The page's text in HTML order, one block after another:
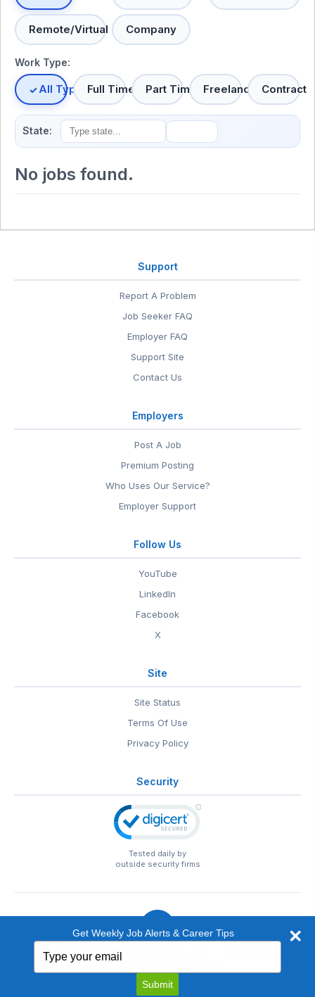
Remote/Virtual Company
Work Type:
All TypesFull Time Part Time Freelance Contract
State:
No jobs found.
Support
Report A Problem
Job Seeker FAQ
Employer FAQ
Support Site
Contact Us
Employers
Post A Job
Premium Posting
Who Uses Our Service?
Employer Support
Follow Us
YouTube
LinkedIn
Facebook
X
Site
Site Status
Terms Of Use
Privacy Policy
Security
Tested daily by
outside security firms
© 1999-2026 EntertainmentCareers.Net
EntertainmentCareers.Net®is a trademark of
EntertainmentCareers.Net, Inc.
Get Weekly Job Alerts & Career Tips
your
email
Submit